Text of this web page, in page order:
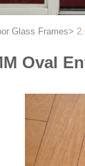
Glass Frames>
Oval